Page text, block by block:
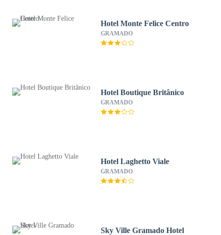
Hotel Monte Felice Centro
GRAMADO
Hotel Boutique Britânico
GRAMADO
Hotel Laghetto Viale
GRAMADO
Sky Ville Gramado Hotel